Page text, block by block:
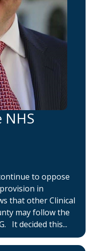
NHS
to oppose
in
that other Clinical
may follow the
It decided this...